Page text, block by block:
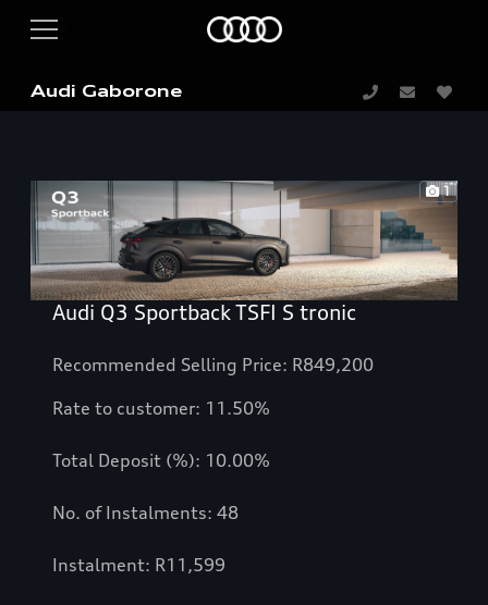
Audi Gaborone
1
Audi Q3 Sportback TSFI S tronic
Recommended Selling Price: R849,200
Rate to customer: 11.50%
Total Deposit (%): 10.00%
No. of Instalments: 48
Instalment: R11,599